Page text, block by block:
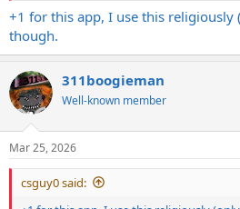
+1 for this app, I use this religiously
though.
311boogieman
Well-known member
Mar 25, 2026
csguy0 said: